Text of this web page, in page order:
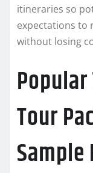
itineraries so
expectations to
without losing
Tour